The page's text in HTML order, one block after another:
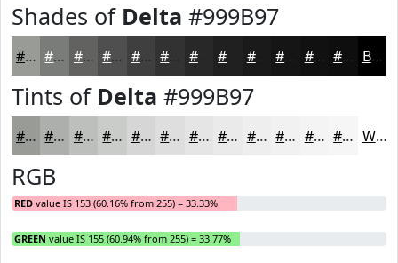
Shades of Delta #999B97
#999B97 #7A7C79 #626361 #4E4F4E #3E3F3E #282828 #1A1A1A #111111 #0E0E0E Black
Tints of Delta #999B97
#999B97 #ADAFAC #BDBFBD #CACCCA #D5D6D5 #DDDEDD #E4E5E4 #E9EAE9 #EDEEED #F1F1F1 #F4F4F4 #F6F6F6 White
RGB
RED value IS 153 (60.16% from 255) = 33.33%
GREEN value IS 155 (60.94% from 255) = 33.77%